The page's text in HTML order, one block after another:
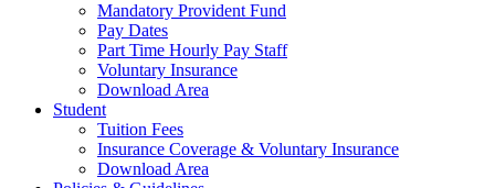
Mandatory Provident Fund
Pay Dates
Part Time Hourly Pay Staff
Voluntary Insurance
Download Area
Student
Tuition Fees
Insurance Coverage & Voluntary Insurance
Download Area